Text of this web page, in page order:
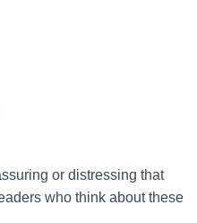
or distressing that
who think about these